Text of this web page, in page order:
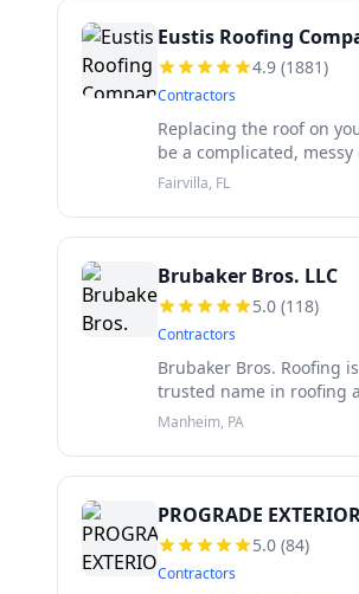
Eustis Roofing
4.9 (1881)
Contractors
Replacing the roof on
be a complicated,
process. As a family-
challenges homeowners
Fairvilla, FL
Brubaker Bros. LLC
5.0 (118)
Contractors
Brubaker Bros. Roofing
trusted name in roofing
solutions. Family-owned
over 75 years of local
Manheim, PA
PROGRADE
5.0 (84)
Contractors